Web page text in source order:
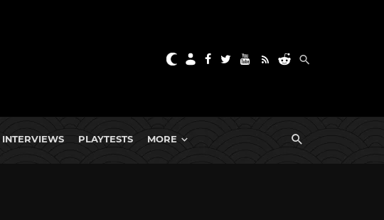
INTERVIEWS PLAYTESTS MORE